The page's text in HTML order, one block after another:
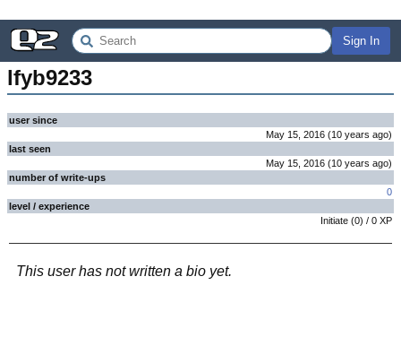
Sign In
lfyb9233
user since
May 15, 2016 (10 years ago)
last seen
May 15, 2016 (10 years ago)
number of write-ups
0
level / experience
Initiate (0) / 0 XP
This user has not written a bio yet.